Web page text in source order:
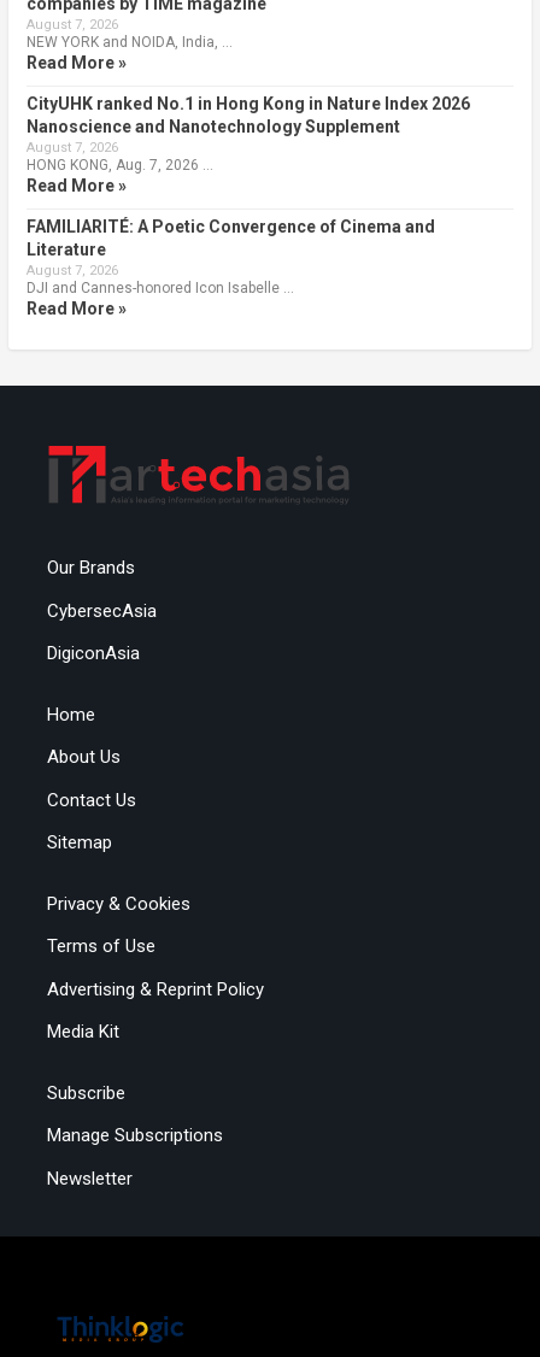
companies by TIME magazine
August 7, 2026
NEW YORK and NOIDA, India, …
Read More »
CityUHK ranked No.1 in Hong Kong in Nature Index 2026
Nanoscience and Nanotechnology Supplement
August 7, 2026
HONG KONG, Aug. 7, 2026 …
Read More »
FAMILIARITÉ: A Poetic Convergence of Cinema and
Literature
August 7, 2026
DJI and Cannes-honored Icon Isabelle …
Read More »
Our Brands
CybersecAsia
DigiconAsia
Home
About Us
Contact Us
Sitemap
Privacy & Cookies
Terms of Use
Advertising & Reprint Policy
Media Kit
Subscribe
Manage Subscriptions
Newsletter